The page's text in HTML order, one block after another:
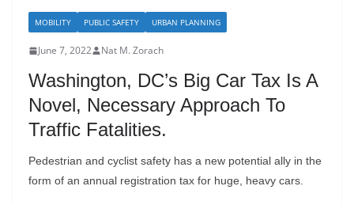
MOBILITY PUBLIC SAFETY URBAN PLANNING
June 7, 2022 Nat M. Zorach
Washington, DC’s Big Car Tax Is A
Novel, Necessary Approach To
Traffic Fatalities.
Pedestrian and cyclist safety has a new potential ally in the
form of an annual registration tax for huge, heavy cars.